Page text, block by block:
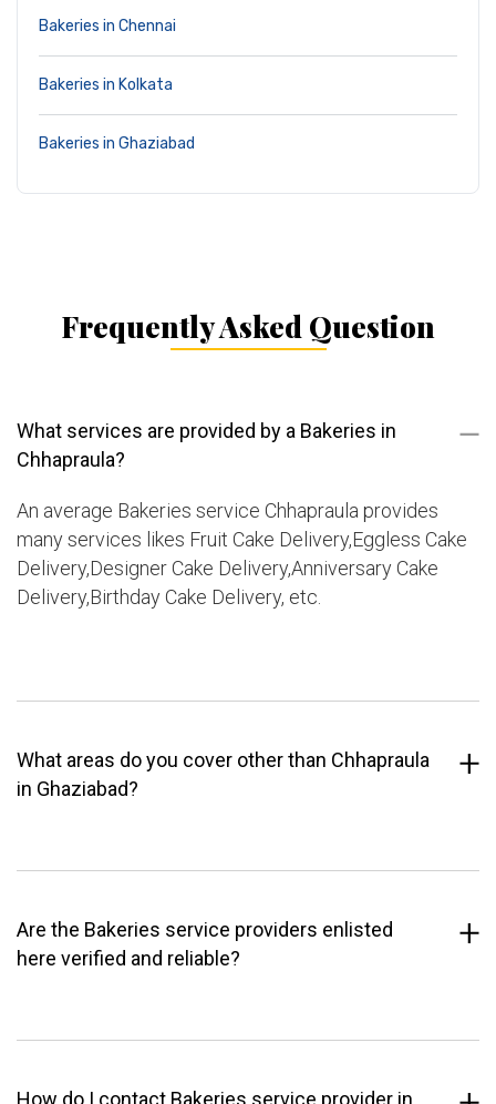
Bakeries in Chennai
Bakeries in Kolkata
Bakeries in Ghaziabad
Frequently Asked Question
What services are provided by a Bakeries in
Chhapraula?
An average Bakeries service Chhapraula provides
many services likes Fruit Cake Delivery,Eggless Cake
Delivery,Designer Cake Delivery,Anniversary Cake
Delivery,Birthday Cake Delivery, etc.
What areas do you cover other than Chhapraula
in Ghaziabad?
Are the Bakeries service providers enlisted
here verified and reliable?
How do I contact Bakeries service provider in